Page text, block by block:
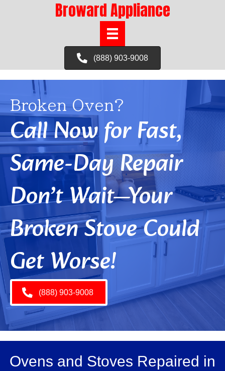
Broward Appliance
(888) 903-9008
Broken Oven?
Call Now for Fast,
Same-Day Repair
Don’t Wait—Your
Broken Stove Could
Get Worse!
(888) 903-9008
Ovens and Stoves Repaired in